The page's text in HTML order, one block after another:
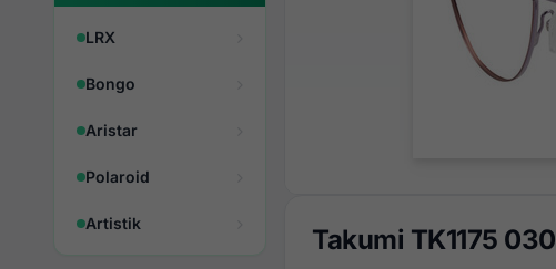
LRX
Bongo
Aristar
Polaroid
Artistik
Takumi TK1175 030